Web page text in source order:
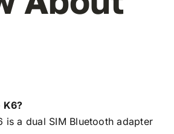
K6?
is a dual SIM Bluetooth adapter